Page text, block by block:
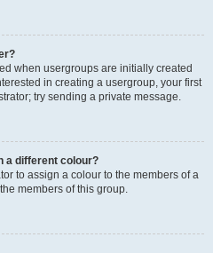
when usergroups are initially created
in creating a usergroup, your first
try sending a private message.
a different colour?
to assign a colour to the members of a
members of this group.